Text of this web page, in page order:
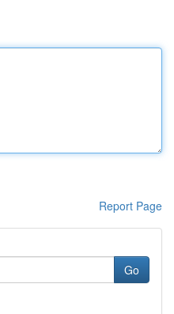
Report Page
Go